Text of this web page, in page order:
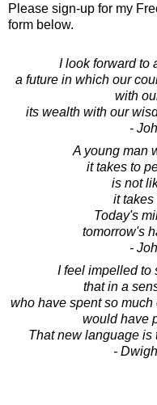
Please sign-up for my
form below.
I look forward to
a future in which our
with
its wealth with our
-
A young man
it takes to
is not
it takes
Today's
tomorrow's
-
I feel impelled to
that in a
who have spent so
would have
That new language is
-